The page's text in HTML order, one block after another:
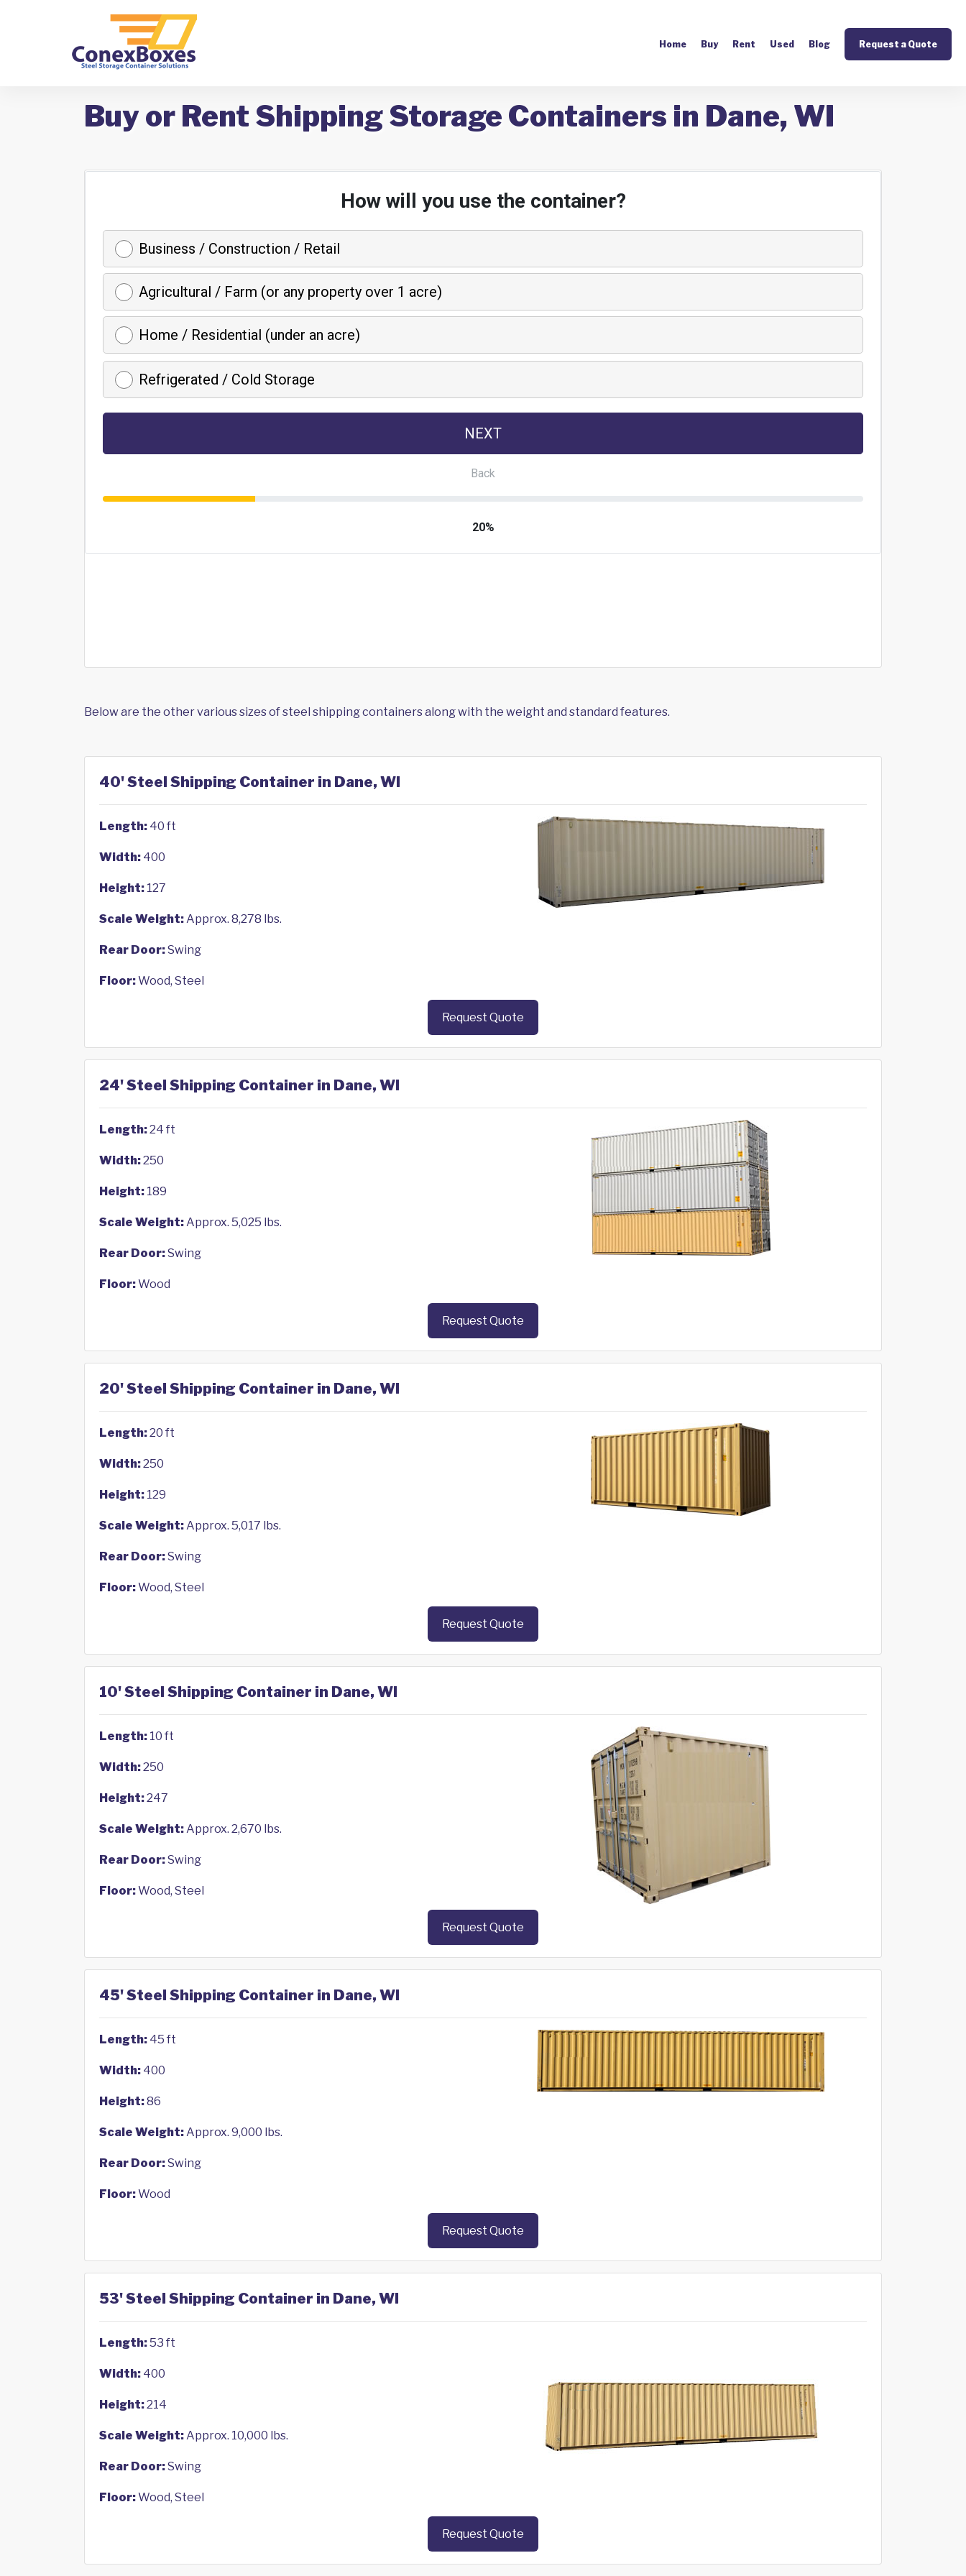
Home Buy Rent Used Blog Request a Quote
Buy or Rent Shipping Storage Containers in Dane, WI
Below are the other various sizes of steel shipping containers along with the weight and standard features.
40' Steel Shipping Container in Dane, WI
Length: 40 ft
Width: 400
Height: 127
Scale Weight:Approx. 8,278 lbs.
Rear Door:Swing
Floor:Wood, Steel
Request Quote
24' Steel Shipping Container in Dane, WI
Length:24 ft
Width:250
Height: 189
Scale Weight:Approx. 5,025 lbs.
Rear Door:Swing
Floor:Wood
Request Quote
20' Steel Shipping Container in Dane, WI
Length:20 ft
Width:250
Height: 129
Scale Weight:Approx. 5,017 lbs.
Rear Door:Swing
Floor:Wood, Steel
Request Quote
10' Steel Shipping Container in Dane, WI
Length: 10 ft
Width:250
Height:247
Scale Weight:Approx. 2,670 lbs.
Rear Door:Swing
Floor:Wood, Steel
Request Quote
45' Steel Shipping Container in Dane, WI
Length: 45 ft
Width: 400
Height:86
Scale Weight:Approx. 9,000 lbs.
Rear Door:Swing
Floor:Wood
Request Quote
53' Steel Shipping Container in Dane, WI
Length:53 ft
Width: 400
Height:214
Scale Weight:Approx. 10,000 lbs.
Rear Door:Swing
Floor:Wood, Steel
Request Quote